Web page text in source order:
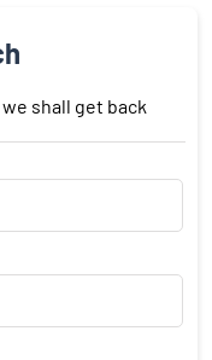
shall get back